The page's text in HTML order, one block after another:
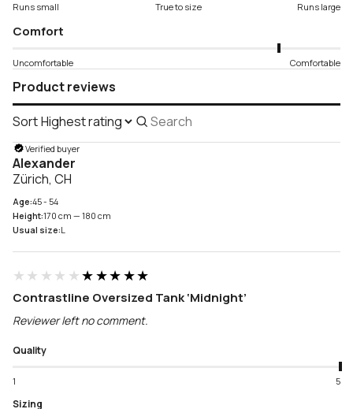
Runs small True to size Runs large
Comfort
Uncomfortable Comfortable
Sort
Search
reviews
Product reviews
Verified buyer
Alexander
Zürich, CH
Age:45 - 54
Height:170 cm — 180 cm
Usual size:L
★★★★★★★★★★
Contrastline Oversized Tank ‘Midnight’
Reviewer left no comment.
Quality
1 5
Sizing